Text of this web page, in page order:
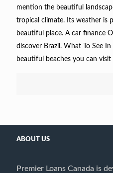
mention the beautiful
tropical climate. Its weather is
beautiful place. A car finance
discover Brazil. What To See
beautiful beaches you can
ABOUT US
Premier Loans Canada is